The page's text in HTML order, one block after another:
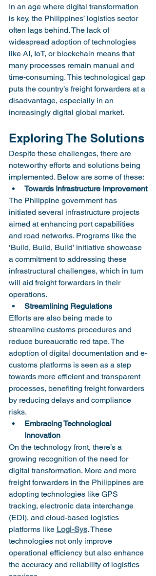
In an age where digital transformation
is key, the Philippines’ logistics sector
often lags behind. The lack of
widespread adoption of technologies
like AI, IoT, or blockchain means that
many processes remain manual and
time-consuming. This technological gap
puts the country’s freight forwarders at a
disadvantage, especially in an
increasingly digital global market.
Exploring The Solutions
Despite these challenges, there are
noteworthy efforts and solutions being
implemented. Below are some of these:
Towards Infrastructure Improvement
The Philippine government has
initiated several infrastructure projects
aimed at enhancing port capabilities
and road networks. Programs like the
‘Build, Build, Build’ initiative showcase
a commitment to addressing these
infrastructural challenges, which in turn
will aid freight forwarders in their
operations.
Streamlining Regulations
Efforts are also being made to
streamline customs procedures and
reduce bureaucratic red tape. The
adoption of digital documentation and e-
customs platforms is seen as a step
towards more efficient and transparent
processes, benefiting freight forwarders
by reducing delays and compliance
risks.
Embracing Technological
Innovation
On the technology front, there’s a
growing recognition of the need for
digital transformation. More and more
freight forwarders in the Philippines are
adopting technologies like GPS
tracking, electronic data interchange
(EDI), and cloud-based logistics
platforms like Logi-Sys. These
technologies not only improve
operational efficiency but also enhance
the accuracy and reliability of logistics